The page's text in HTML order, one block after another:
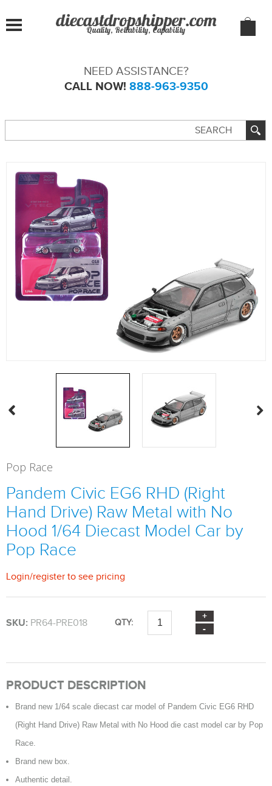
Quality, Reliability, Capability
NEED ASSISTANCE?
CALL NOW! 888-963-9350
Pop Race
Pandem Civic EG6 RHD (Right
Hand Drive) Raw Metal with No
Hood 1/64 Diecast Model Car by
Pop Race
Login/register to see pricing
SKU: PR64-PRE018 QTY:
PRODUCT DESCRIPTION
Brand new 1/64 scale diecast car model of Pandem Civic EG6 RHD
(Right Hand Drive) Raw Metal with No Hood die cast model car by Pop
Race.
Brand new box.
Authentic detail.